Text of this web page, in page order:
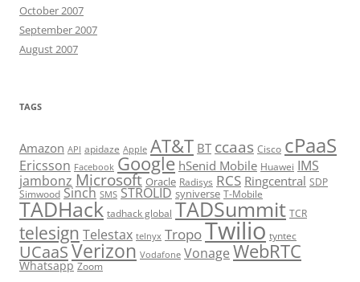
October 2007
September 2007
August 2007
TAGS
Amazon API apidaze Apple AT&T BT ccaas Cisco cPaaS
Ericsson Facebook Google hSenid Mobile Huawei IMS
jambonz Microsoft Oracle Radisys RCS Ringcentral SDP
Simwood Sinch SMS STROLID syniverse T-Mobile
TADHack tadhack global TADSummit TCR
telesign Telestax telnyx TropoTwilio tyntec
UCaaSVerizon Vodafone Vonage WebRTC
Whatsapp Zoom